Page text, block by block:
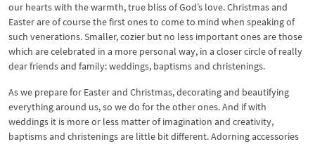
our hearts with the warmth, true bliss of God’s love. Christmas and
Easter are of course the first ones to come to mind when speaking of
such venerations. Smaller, cozier but no less important ones are those
which are celebrated in a more personal way, in a closer circle of really
dear friends and family: weddings, baptisms and christenings.
As we prepare for Easter and Christmas, decorating and beautifying
everything around us, so we do for the other ones. And if with
weddings it is more or less matter of imagination and creativity,
baptisms and christenings are little bit different. Adorning accessories